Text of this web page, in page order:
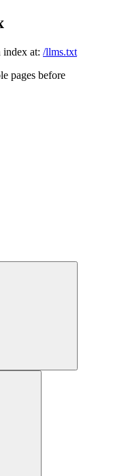
index at: /llms.txt
pages before